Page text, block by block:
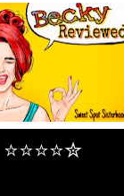
⭐⭐⭐⭐✮